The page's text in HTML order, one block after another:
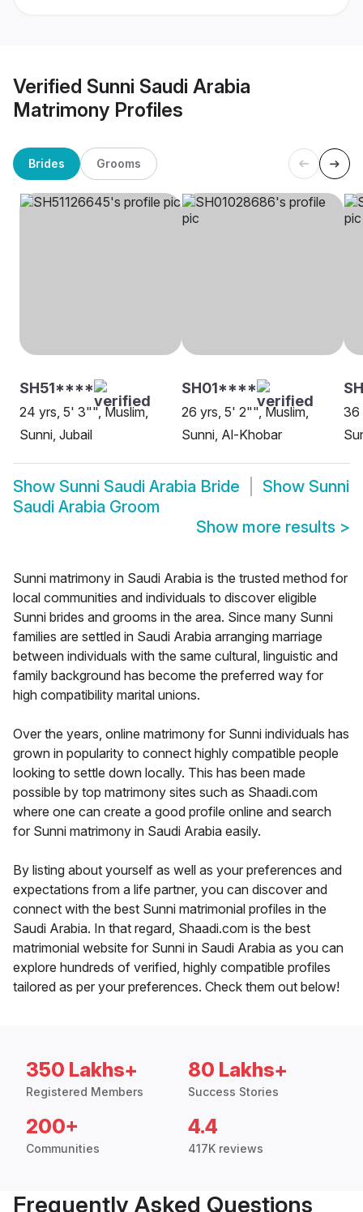
Verified Sunni Saudi Arabia
Matrimony Profiles
Brides Grooms
SH51****
24 yrs, 5' 3"", Muslim,
Sunni, Jubail
SH01****
26 yrs, 5' 2"", Muslim,
Sunni, Al-Khobar
36
Show Sunni Saudi Arabia Bride Show Sunni
Saudi Arabia Groom
Show more results >
Sunni matrimony in Saudi Arabia is the trusted method for
local communities and individuals to discover eligible
Sunni brides and grooms in the area. Since many Sunni
families are settled in Saudi Arabia arranging marriage
between individuals with the same cultural, linguistic and
family background has become the preferred way for
high compatibility marital unions.
Over the years, online matrimony for Sunni individuals has
grown in popularity to connect highly compatible people
looking to settle down locally. This has been made
possible by top matrimony sites such as Shaadi.com
where one can create a good profile online and search
for Sunni matrimony in Saudi Arabia easily.
By listing about yourself as well as your preferences and
expectations from a life partner, you can discover and
connect with the best Sunni matrimonial profiles in the
Saudi Arabia. In that regard, Shaadi.com is the best
matrimonial website for Sunni in Saudi Arabia as you can
explore hundreds of verified, highly compatible profiles
tailored as per your preferences. Check them out below!
350 Lakhs+
Registered Members
80 Lakhs+
Success Stories
200+
Communities
4.4
417K reviews
Frequently Asked Questions